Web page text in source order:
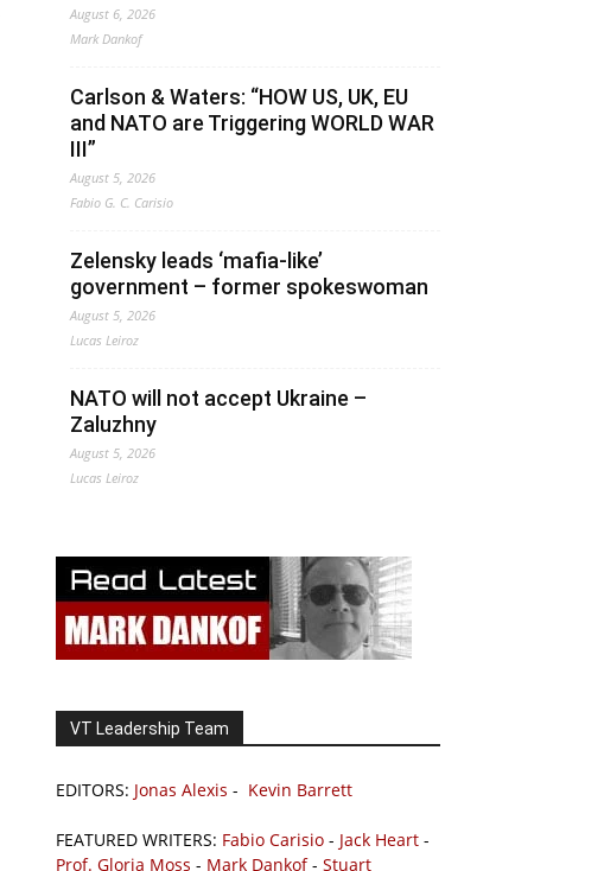
August 6, 2026
Mark Dankof
Carlson & Waters: “HOW US, UK, EU
and NATO are Triggering WORLD WAR
III”
August 5, 2026
Fabio G. C. Carisio
Zelensky leads ‘mafia-like’
government – former spokeswoman
August 5, 2026
Lucas Leiroz
NATO will not accept Ukraine –
Zaluzhny
August 5, 2026
Lucas Leiroz
VT Leadership Team
EDITORS: Jonas Alexis - Kevin Barrett
FEATURED WRITERS: Fabio Carisio - Jack Heart -
Prof. Gloria Moss - Mark Dankof- Stuart